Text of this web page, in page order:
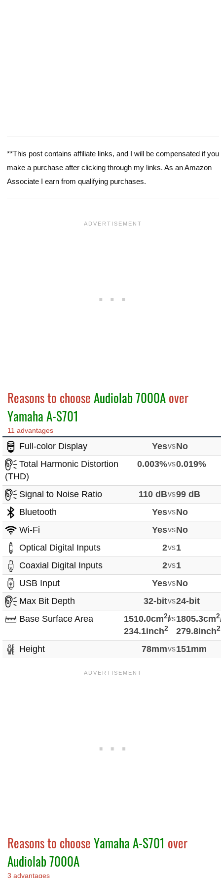
**This post contains affiliate links, and I will be compensated if you
make a purchase after clicking through my links. As an Amazon
Associate I earn from qualifying purchases.
Reasons to chooseAudiolab 7000Aover
Yamaha A-S701
11 advantages
Full-color Display YesvsNo
Total Harmonic Distortion
(THD)
0.003%vs0.019%
Signal to Noise Ratio 110 dBvs99 dB
Bluetooth
YesvsNo
Wi-Fi
YesvsNo
Optical Digital Inputs
2vs1
Coaxial Digital Inputs
2vs1
USB Input
YesvsNo
Max Bit Depth
32-bitvs24-bit
Base Surface Area
1510.0cm2/
234.1inch2
vs1805.3cm2
279.8inch2
Height 78mmvs151mm
Reasons to chooseYamaha A-S701 over
Audiolab 7000A
3 advantages